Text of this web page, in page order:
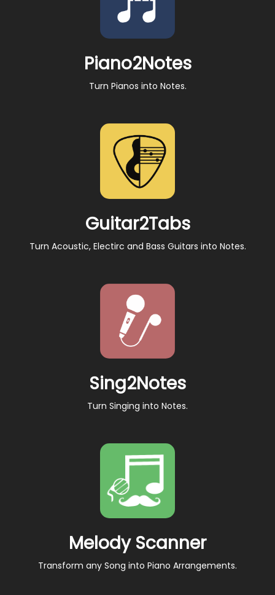
Piano2Notes
Turn Pianos into Notes.
Guitar2Tabs
Turn Acoustic, Electirc and Bass Guitars into Notes.
Sing2Notes
Turn Singing into Notes.
Melody Scanner
Transform any Song into Piano Arrangements.